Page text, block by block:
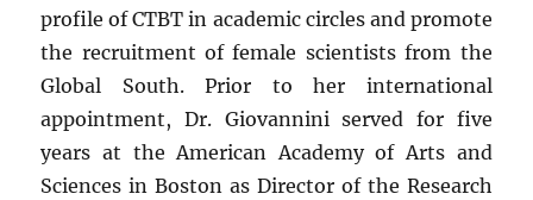
profile of CTBT in academic circles and promote
the recruitment of female scientists from the
Global South. Prior to her international
appointment, Dr. Giovannini served for five
years at the American Academy of Arts and
Sciences in Boston as Director of the Research